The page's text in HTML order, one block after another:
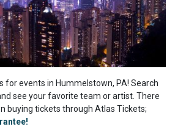
for events in Hummelstown, PA! Search
see your favorite team or artist. There
buying tickets through Atlas Tickets;